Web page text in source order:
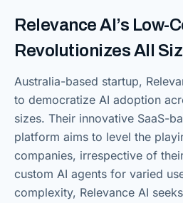
Relevance AI’s Low-
Revolutionizes All
Australia-based startup,
to democratize AI adoption
sizes. Their innovative SaaS-
platform aims to level the
companies, irrespective of
custom AI agents for varied
complexity, Relevance AI